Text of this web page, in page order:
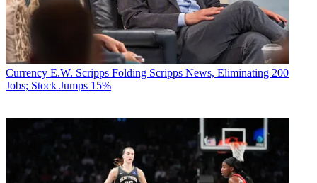
Currency E.W. Scripps Folding Scripps News, Eliminating 200
Jobs; Stock Jumps 15%